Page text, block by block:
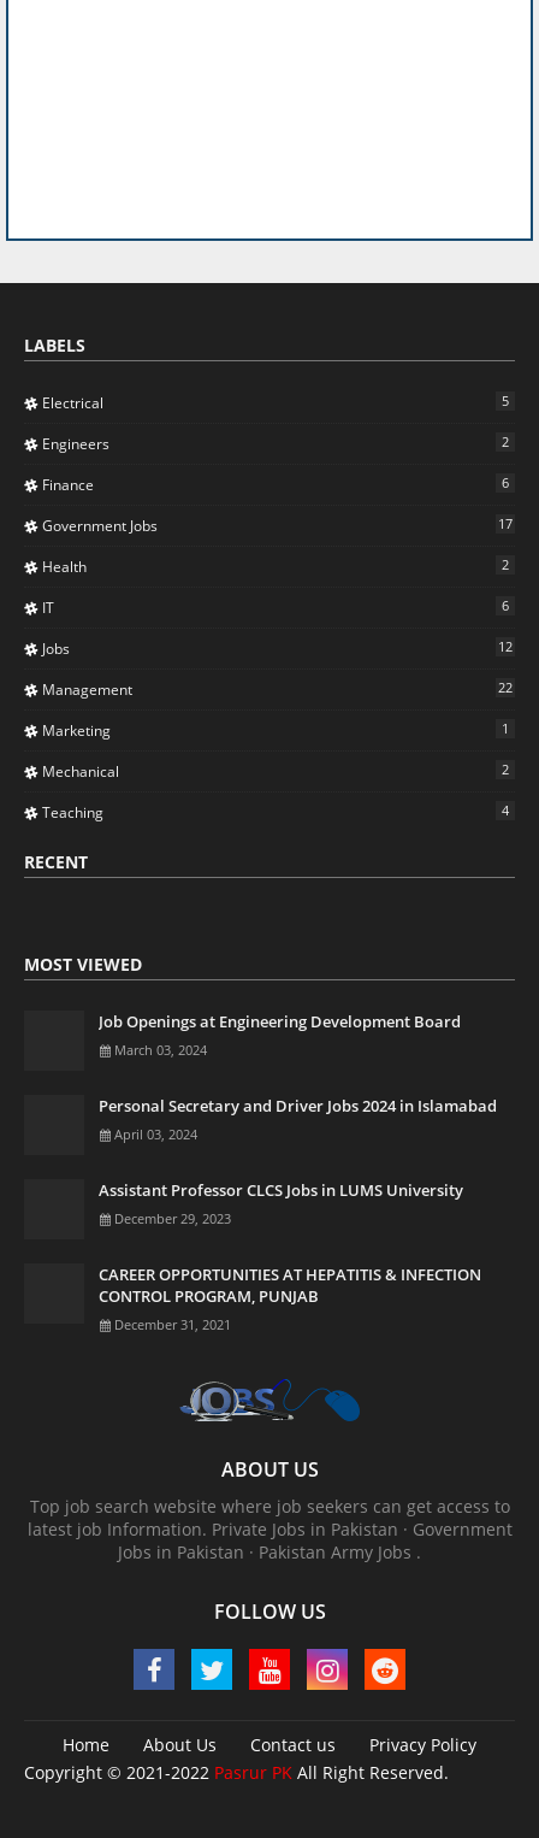
LABELS
Electrical 5
Engineers 2
Finance 6
Government Jobs 17
Health 2
IT 6
Jobs 12
Management 22
Marketing 1
Mechanical 2
Teaching 4
RECENT
MOST VIEWED
Job Openings at Engineering Development Board
March 03, 2024
Personal Secretary and Driver Jobs 2024 in Islamabad
April 03, 2024
Assistant Professor CLCS Jobs in LUMS University
December 29, 2023
CAREER OPPORTUNITIES AT HEPATITIS & INFECTION
CONTROL PROGRAM, PUNJAB
December 31, 2021
ABOUT US
Top job search website where job seekers can get access to
latest job Information. ‎Private Jobs in Pakistan · ‎Government
Jobs in Pakistan · ‎Pakistan Army Jobs .
FOLLOW US
Home About Us Contact us
Privacy Policy
Copyright © 2021-2022 Pasrur PK All Right Reserved.